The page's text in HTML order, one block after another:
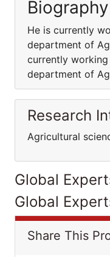
Biography
He is currently
department of
currently
department of
Research
Agricultural
Global
Global
Share This